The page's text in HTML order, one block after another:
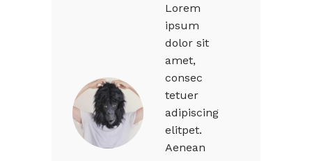
Lorem
ipsum
dolor sit
amet,
consec
tetuer
adipiscing
elitpet.
Aenean